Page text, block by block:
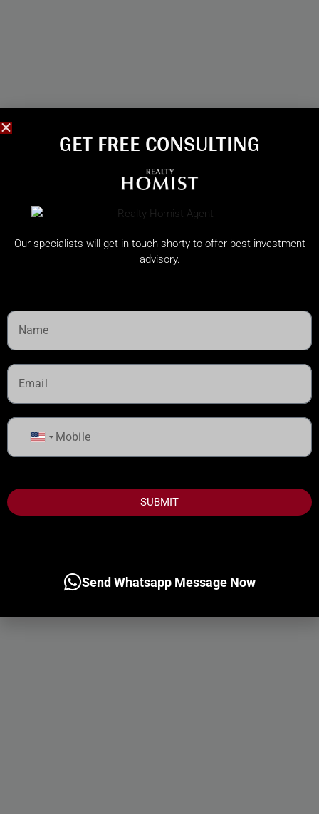
GET FREE CONSULTING​
Our specialists will get in touch shorty to offer best investment
advisory.
United
States
SUBMIT
Send Whatsapp Message Now